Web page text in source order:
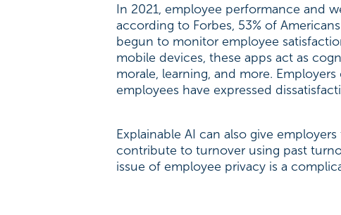
In 2021, employee performance and
according to Forbes, 53% of
begun to monitor employee
mobile devices, these apps act as
morale, learning, and more.
employees have expressed
Explainable AI can also give
contribute to turnover using past
issue of employee privacy is a